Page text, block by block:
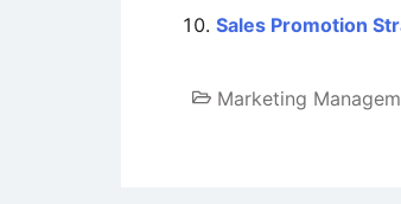
Sales Promotion
Marketing